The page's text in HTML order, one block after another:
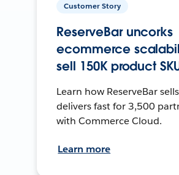
Customer Story
ReserveBar uncorks
ecommerce
sell 150K product
Learn how ReserveBar
delivers fast for 3,500
with Commerce Cloud.
Learn more